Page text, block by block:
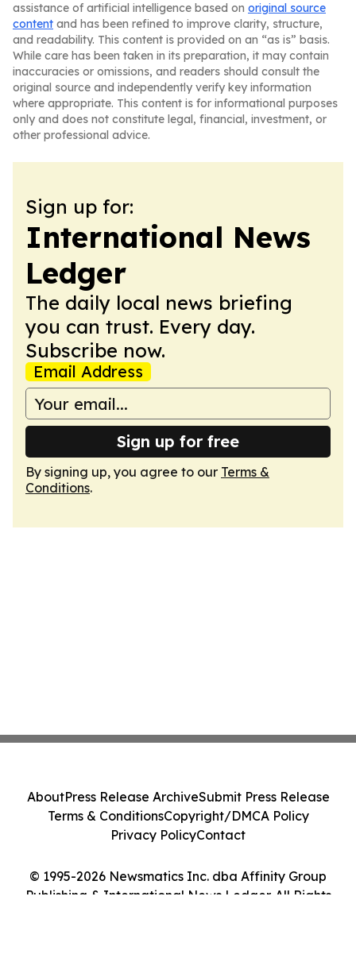
assistance of artificial intelligence based on original source
content and has been refined to improve clarity, structure,
and readability. This content is provided on an “as is” basis.
While care has been taken in its preparation, it may contain
inaccuracies or omissions, and readers should consult the
original source and independently verify key information
where appropriate. This content is for informational purposes
only and does not constitute legal, financial, investment, or
other professional advice.
Sign up for:
International News
Ledger
The daily local news briefing
you can trust. Every day.
Subscribe now.
Email Address
Sign up for free
By signing up, you agree to our Terms &
Conditions.
© 1995-2026 Newsmatics Inc. dba Affinity Group
Publishing & International News Ledger. All Rights
AboutPress Release ArchiveSubmit Press Release
Terms & ConditionsCopyright/DMCA Policy
Privacy PolicyContact